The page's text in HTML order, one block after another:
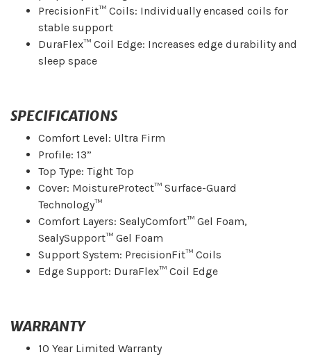
PrecisionFit™ Coils: Individually encased coils for
stable support
DuraFlex™ Coil Edge: Increases edge durability and
sleep space
SPECIFICATIONS
Comfort Level: Ultra Firm
Profile: 13”
Top Type: Tight Top
Cover: MoistureProtect™ Surface-Guard
Technology™
Comfort Layers: SealyComfort™ Gel Foam,
SealySupport™ Gel Foam
Support System: PrecisionFit™ Coils
Edge Support: DuraFlex™ Coil Edge
WARRANTY
10 Year Limited Warranty